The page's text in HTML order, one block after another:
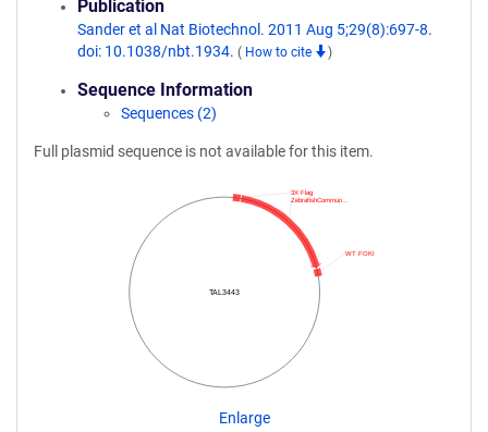
Publication
Sander et al Nat Biotechnol. 2011 Aug 5;29(8):697-8.
doi: 10.1038/nbt.1934. ( How to cite )
Sequence Information
Sequences (2)
Full plasmid sequence is not available for this item.
TAL3443
WT FOKI
ZebrafishCommun…
3X Flag
Enlarge